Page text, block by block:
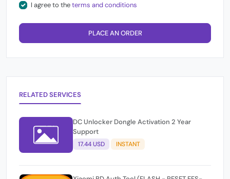
I agree to theterms and conditions
PLACE AN ORDER
RELATED SERVICES
DC Unlocker Dongle Activation 2 Year
Support
17.44 USD INSTANT